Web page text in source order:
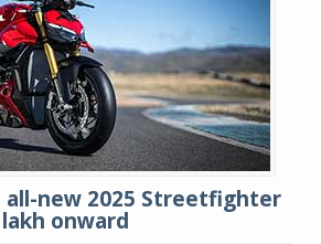
all-new 2025 Streetfighter
lakh onward